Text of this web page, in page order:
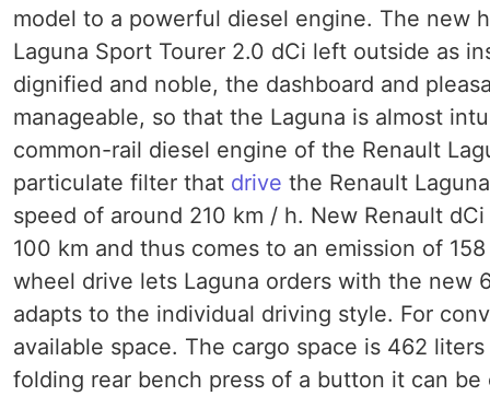
model to a powerful diesel engine. The new
Laguna Sport Tourer 2.0 dCi left outside as
dignified and noble, the dashboard and
manageable, so that the Laguna is almost
common-rail diesel engine of the Renault
particulate filter that drive the Renault
speed of around 210 km / h. New Renault
100 km and thus comes to an emission of
wheel drive lets Laguna orders with the new
adapts to the individual driving style. For
available space. The cargo space is 462
folding rear bench press of a button it can